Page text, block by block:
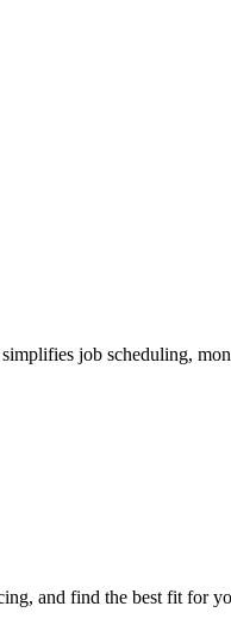
job scheduling,
and find the best fit for